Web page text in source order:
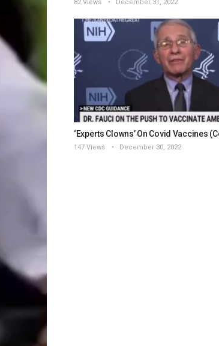
82 Views December 31, 2022
‘Experts Clowns’ On Covid Vaccines
147 Views December 30, 2022